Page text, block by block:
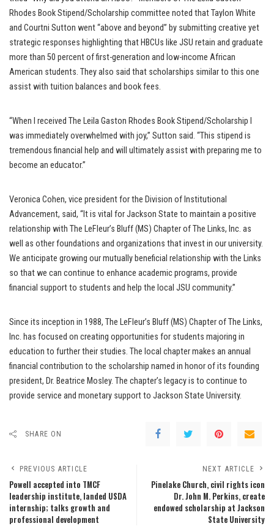
Rhodes Book Stipend/Scholarship committee noted that Taylon White
and Courtni Sutton went “above and beyond” by submitting creative yet
strategic responses highlighting that HBCUs like JSU retain and graduate
more than 50 percent of first-generation and low-income African
American students. They also said that scholarships similar to this one
assist with tuition balances and book fees.
“When I received The Leila Gaston Rhodes Book Stipend/Scholarship I
was immediately overwhelmed with joy,” Sutton said. “This stipend is
tremendous financial help and will ultimately assist with preparing me to
become an educator.”
Veronica Cohen, vice president for the Division of Institutional
Advancement, said, “It is vital for Jackson State to maintain a positive
relationship with The LeFleur’s Bluff (MS) Chapter of The Links, Inc. as
well as other foundations and organizations that invest in our university.
We anticipate growing our mutually beneficial relationship with the Links
so that we can continue to enhance academic programs, provide
financial support to students and help the local JSU community.”
Since its inception in 1988, The LeFleur’s Bluff (MS) Chapter of The Links,
Inc. has focused on creating opportunities for students majoring in
education to further their studies. The local chapter makes an annual
financial contribution to the scholarship named in honor of its founding
president, Dr. Beatrice Mosley. The chapter’s legacy is to continue to
provide service and monetary support to Jackson State University.
SHARE ON
PREVIOUS ARTICLE
Powell accepted into TMCF
leadership institute, landed USDA
internship; talks growth and
professional development
NEXT ARTICLE
Pinelake Church, civil rights icon
Dr. John M. Perkins, create
endowed scholarship at Jackson
State University